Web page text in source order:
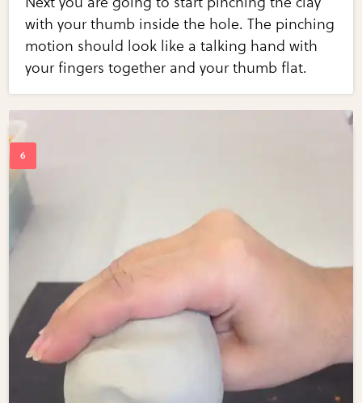
with your thumb inside the hole. The pinching
motion should look like a talking hand with
your fingers together and your thumb flat.